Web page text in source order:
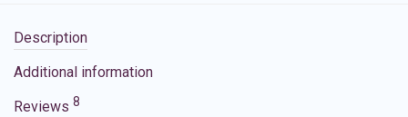
Description
Additional information
Reviews 8